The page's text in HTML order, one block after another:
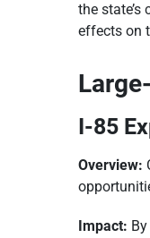
the
effects on
I-85
Overview:
Impact: